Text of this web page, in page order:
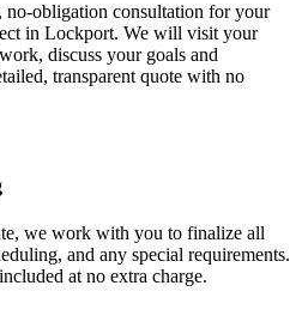
no-obligation consultation for your
in Lockport. We will visit your
discuss your goals and
transparent quote with no
we work with you to finalize all
and any special requirements.
at no extra charge.